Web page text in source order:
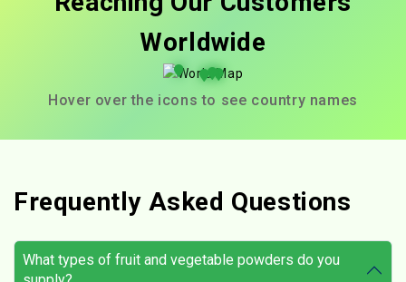
Worldwide
Hover over the icons to see country names
Frequently Asked Questions
What types of fruit and vegetable powders do you